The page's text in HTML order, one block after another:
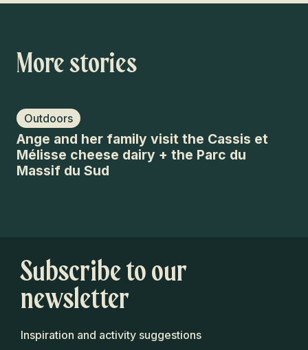
More stories
Outdoors
Ange and her family visit the Cassis et
Mélisse cheese dairy + the Parc du
Massif du Sud
Subscribe to our
newsletter
Inspiration and activity suggestions